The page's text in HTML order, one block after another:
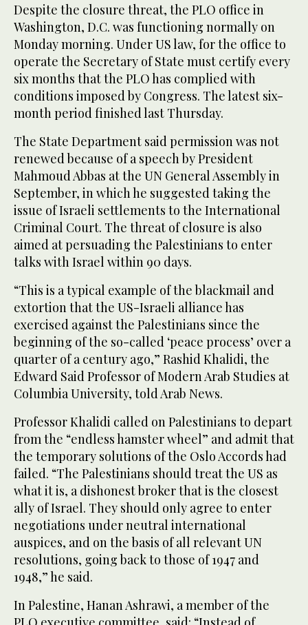
Despite the closure threat, the PLO office in
Washington, D.C. was functioning normally on
Monday morning. Under US law, for the office to
operate the Secretary of State must certify every
six months that the PLO has complied with
conditions imposed by Congress. The latest six-
month period finished last Thursday.
The State Department said permission was not
renewed because of a speech by President
Mahmoud Abbas at the UN General Assembly in
September, in which he suggested taking the
issue of Israeli settlements to the International
Criminal Court. The threat of closure is also
aimed at persuading the Palestinians to enter
talks with Israel within 90 days.
“This is a typical example of the blackmail and
extortion that the US-Israeli alliance has
exercised against the Palestinians since the
beginning of the so-called ‘peace process’ over a
quarter of a century ago,” Rashid Khalidi, the
Edward Said Professor of Modern Arab Studies at
Columbia University, told Arab News.
Professor Khalidi called on Palestinians to depart
from the “endless hamster wheel” and admit that
the temporary solutions of the Oslo Accords had
failed. “The Palestinians should treat the US as
what it is, a dishonest broker that is the closest
ally of Israel. They should only agree to enter
negotiations under neutral international
auspices, and on the basis of all relevant UN
resolutions, going back to those of 1947 and
1948,” he said.
In Palestine, Hanan Ashrawi, a member of the